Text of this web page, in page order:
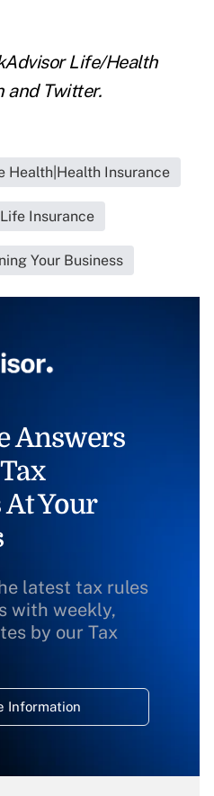
Life/Health
and Twitter.
Health|Health Insurance
Insurance
Your Business
Answers
Your
latest tax rules
with weekly,
by our Tax
Information